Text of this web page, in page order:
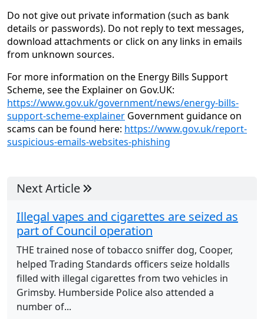
Do not give out private information (such as bank
details or passwords). Do not reply to text messages,
download attachments or click on any links in emails
from unknown sources.
For more information on the Energy Bills Support
Scheme, see the Explainer on Gov.UK:
https://www.gov.uk/government/news/energy-bills-
support-scheme-explainer Government guidance on
scams can be found here: https://www.gov.uk/report-
suspicious-emails-websites-phishing
Next Article
Illegal vapes and cigarettes are seized as
part of Council operation
THE trained nose of tobacco sniffer dog, Cooper,
helped Trading Standards officers seize holdalls
filled with illegal cigarettes from two vehicles in
Grimsby. Humberside Police also attended a
number of...